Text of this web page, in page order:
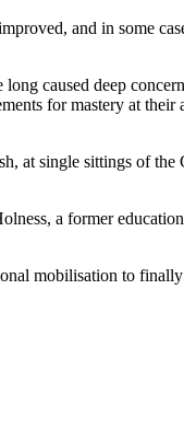
and in some
caused deep
for mastery at their
at single sittings of
a former
mobilisation to